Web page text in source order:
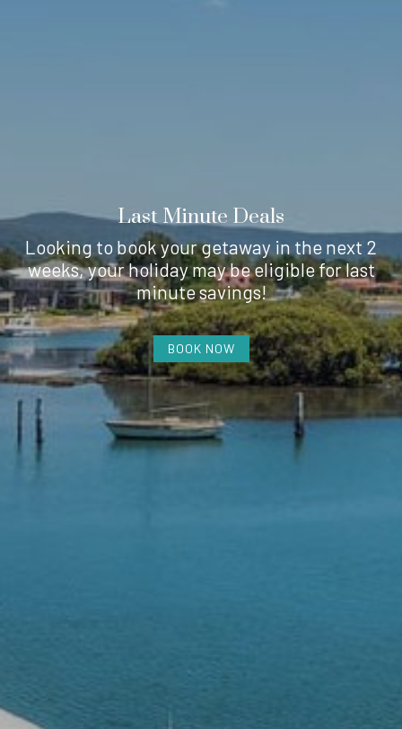
Last Minute Deals
Looking to book your getaway in the next 2
weeks, your holiday may be eligible for last
minute savings!
BOOK NOW